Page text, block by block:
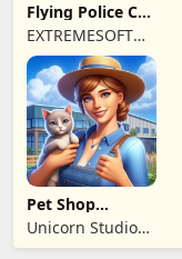
Flying Police Car
Driving Sim
EXTREMESOFT
BILISIM
REKLAMCILIK
TICARET LIMITED
SIRKETI
Pet Shop
Manager
Simulation
Unicorn Studio
Official